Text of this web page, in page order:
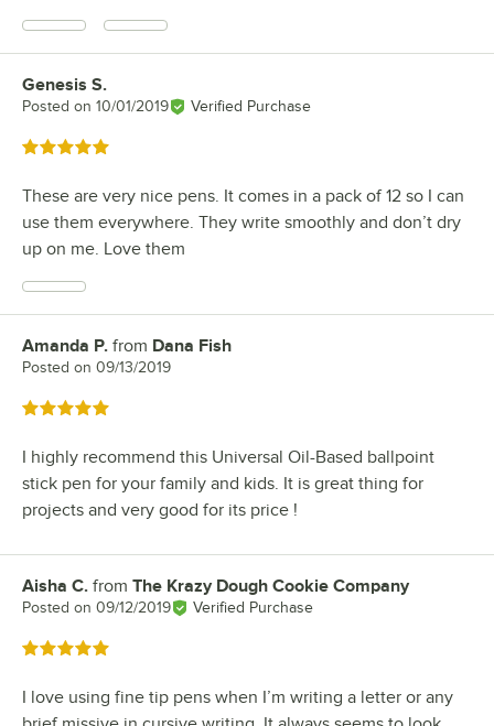
Review by
Genesis S.
Posted on 10/01/2019 Verified Purchase
Rated 5 out of 5 stars
These are very nice pens. It comes in a pack of 12 so I can
use them everywhere. They write smoothly and don’t dry
up on me. Love them
Review by
Amanda P. from Dana Fish
Posted on 09/13/2019
Rated 5 out of 5 stars
I highly recommend this Universal Oil-Based ballpoint
stick pen for your family and kids. It is great thing for
projects and very good for its price !
Review by
Aisha C. from The Krazy Dough Cookie Company
Posted on 09/12/2019 Verified Purchase
Rated 5 out of 5 stars
I love using fine tip pens when I’m writing a letter or any